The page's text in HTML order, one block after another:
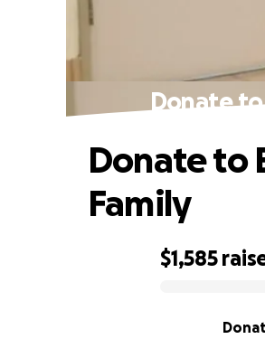
Donate to
$1,585
Donate to
Family